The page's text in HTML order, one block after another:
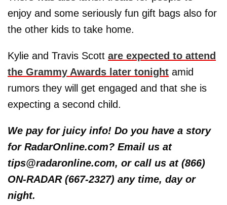
enjoy and some seriously fun gift bags also for
the other kids to take home.
Kylie and Travis Scott are expected to attend
the Grammy Awards later tonight amid
rumors they will get engaged and that she is
expecting a second child.
We pay for juicy info! Do you have a story
for RadarOnline.com? Email us at
tips@radaronline.com, or call us at (866)
ON-RADAR (667-2327) any time, day or
night.